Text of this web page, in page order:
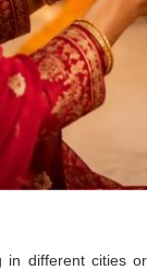
in different cities